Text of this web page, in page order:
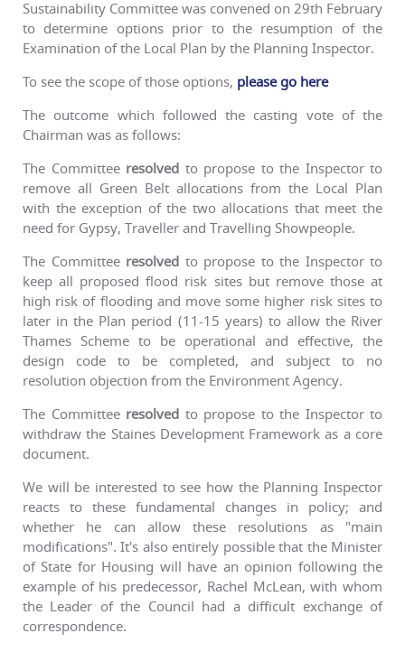
Sustainability Committee was convened on 29th February
to determine options prior to the resumption of the
Examination of the Local Plan by the Planning Inspector.
To see the scope of those options, please go here
The outcome which followed the casting vote of the
Chairman was as follows:
The Committee resolved to propose to the Inspector to
remove all Green Belt allocations from the Local Plan
with the exception of the two allocations that meet the
need for Gypsy, Traveller and Travelling Showpeople.
The Committee resolved to propose to the Inspector to
keep all proposed flood risk sites but remove those at
high risk of flooding and move some higher risk sites to
later in the Plan period (11-15 years) to allow the River
Thames Scheme to be operational and effective, the
design code to be completed, and subject to no
resolution objection from the Environment Agency.
The Committee resolved to propose to the Inspector to
withdraw the Staines Development Framework as a core
document.
We will be interested to see how the Planning Inspector
reacts to these fundamental changes in policy; and
whether he can allow these resolutions as "main
modifications". It's also entirely possible that the Minister
of State for Housing will have an opinion following the
example of his predecessor, Rachel McLean, with whom
the Leader of the Council had a difficult exchange of
correspondence.